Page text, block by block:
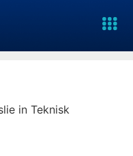
in Teknisk